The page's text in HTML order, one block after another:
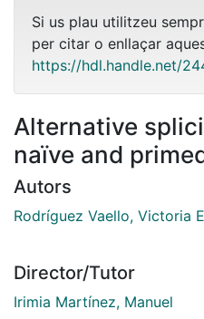
Si us plau utilitzeu
per citar o enllaçar
https://hdl.handle.net/
Alternative
naïve and
Autors
Rodríguez Vaello, Victoria
Director/Tutor
Irimia Martínez, Manuel